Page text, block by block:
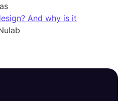
And why is it